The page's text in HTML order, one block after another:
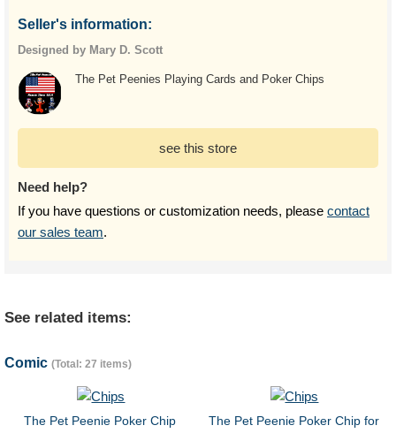
Seller's information:
Designed by Mary D. Scott
The Pet Peenies Playing Cards and Poker Chips
see this store
Need help?
If you have questions or customization needs, please contact
our sales team.
See related items:
Comic (Total: 27 items)
The Pet Peenie Poker Chip
The Pet Peenie Poker Chip for